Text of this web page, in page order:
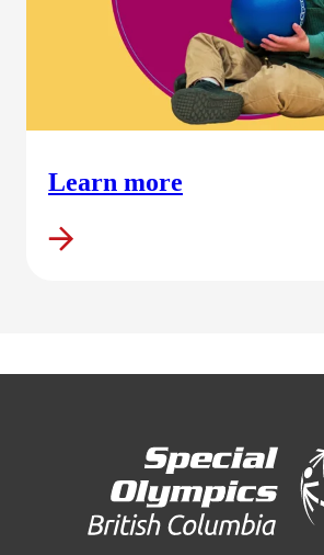
Learn more